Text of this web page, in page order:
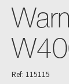
Ref: 115115